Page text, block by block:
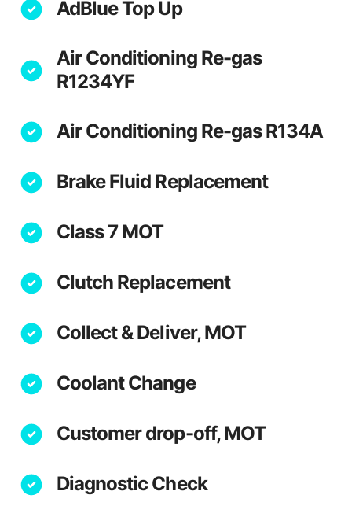
AdBlue Top Up
Air Conditioning Re-gas
R1234YF
Air Conditioning Re-gas R134A
Brake Fluid Replacement
Class 7 MOT
Clutch Replacement
Collect & Deliver, MOT
Coolant Change
Customer drop-off, MOT
Diagnostic Check